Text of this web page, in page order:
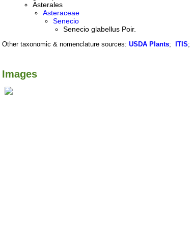
Asterales
Asteraceae
Senecio
Senecio glabellus Poir.
Other taxonomic & nomenclature sources: USDA Plants; ITIS;
Images